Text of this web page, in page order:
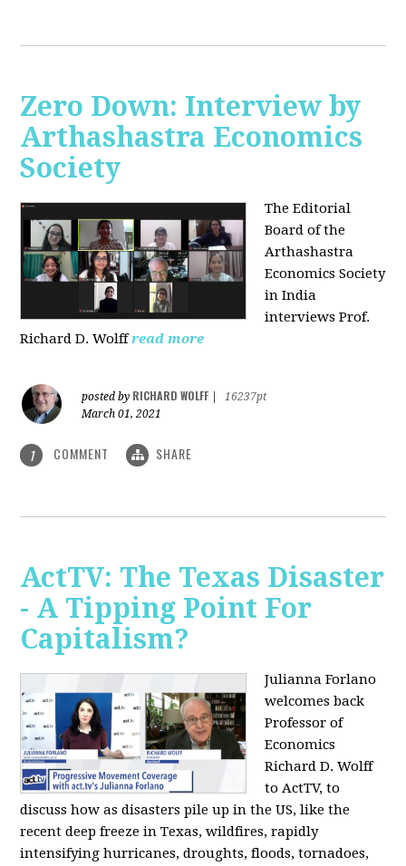
Zero Down: Interview by
Arthashastra Economics
Society
The Editorial
Board of the
Arthashastra
Economics Society
in India
interviews Prof.
Richard D. Wolff read more
posted by RICHARD WOLFF
16237pt
March 01, 2021
1 COMMENT SHARE
ActTV: The Texas Disaster
- A Tipping Point For
Capitalism?
Julianna Forlano
welcomes back
Professor of
Economics
Richard D. Wolff
to ActTV, to
discuss how as disasters pile up in the US, like the
recent deep freeze in Texas, wildfires, rapidly
intensifying hurricanes, droughts, floods, tornadoes,